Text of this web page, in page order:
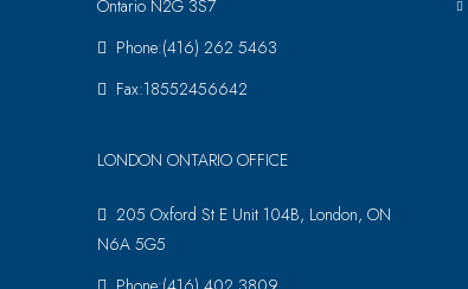
Ontario N2G 3S7
Phone:(416) 262 5463
Fax:18552456642
LONDON ONTARIO OFFICE
205 Oxford St E Unit 104B, London, ON
N6A 5G5